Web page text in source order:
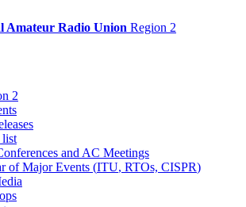
Amateur Radio Union Region 2
2
and AC Meetings
of Major Events (ITU, RTOs, CISPR)